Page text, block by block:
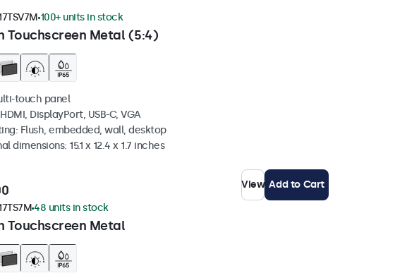
Touchscreen Metal (5:4)
100+ units in stock
touch panel
DisplayPort, USB-C, VGA
Flush, embedded, wall, desktop
dimensions: 15.1 x 12.4 x 1.7 inches
View Add to Cart
Touchscreen Metal
48 units in stock